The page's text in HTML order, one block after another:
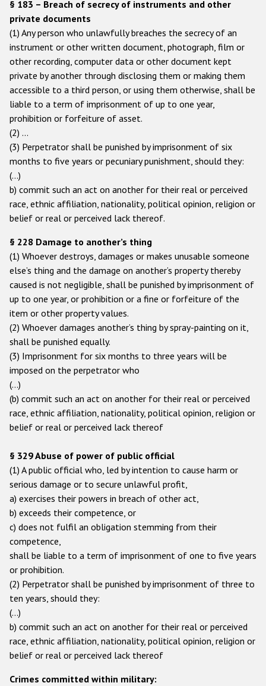
§ 183 – Breach of secrecy of instruments and other
private documents
(1) Any person who unlawfully breaches the secrecy of an
instrument or other written document, photograph, film or
other recording, computer data or other document kept
private by another through disclosing them or making them
accessible to a third person, or using them otherwise, shall be
liable to a term of imprisonment of up to one year,
prohibition or forfeiture of asset.
(2) ...
(3) Perpetrator shall be punished by imprisonment of six
months to five years or pecuniary punishment, should they:
(…)
b) commit such an act on another for their real or perceived
race, ethnic affiliation, nationality, political opinion, religion or
belief or real or perceived lack thereof.
§ 228 Damage to another’s thing
(1) Whoever destroys, damages or makes unusable someone
else’s thing and the damage on another’s property thereby
caused is not negligible, shall be punished by imprisonment of
up to one year, or prohibition or a fine or forfeiture of the
item or other property values.
(2) Whoever damages another’s thing by spray-painting on it,
shall be punished equally.
(3) Imprisonment for six months to three years will be
imposed on the perpetrator who
(…)
(b) commit such an act on another for their real or perceived
race, ethnic affiliation, nationality, political opinion, religion or
belief or real or perceived lack thereof
§ 329 Abuse of power of public official
(1) A public official who, led by intention to cause harm or
serious damage or to secure unlawful profit,
a) exercises their powers in breach of other act,
b) exceeds their competence, or
c) does not fulfil an obligation stemming from their
competence,
shall be liable to a term of imprisonment of one to five years
or prohibition.
(2) Perpetrator shall be punished by imprisonment of three to
ten years, should they:
(…)
b) commit such an act on another for their real or perceived
race, ethnic affiliation, nationality, political opinion, religion or
belief or real or perceived lack thereof
Crimes committed within military: